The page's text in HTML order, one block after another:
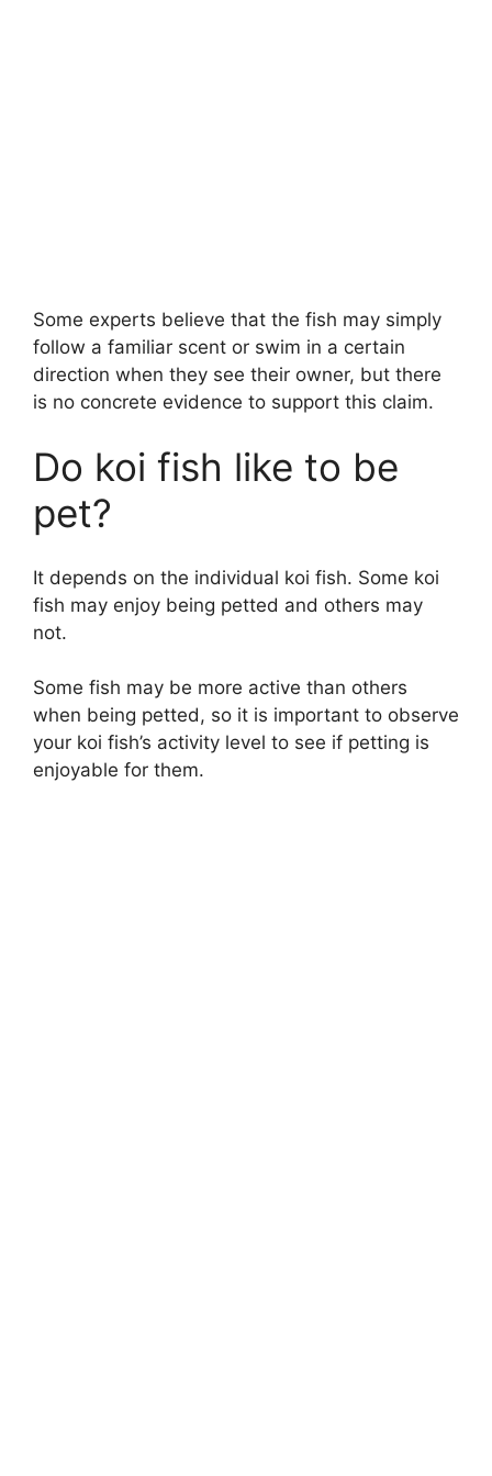
Some experts believe that the fish may simply
follow a familiar scent or swim in a certain
direction when they see their owner, but there
is no concrete evidence to support this claim.
Do koi fish like to be
pet?
It depends on the individual koi fish. Some koi
fish may enjoy being petted and others may
not.
Some fish may be more active than others
when being petted, so it is important to observe
your koi fish’s activity level to see if petting is
enjoyable for them.